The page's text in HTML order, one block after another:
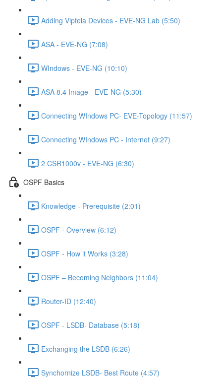
Adding Viptela Devices - EVE-NG Lab (5:50)
ASA - EVE-NG (7:08)
WIndows - EVE-NG (10:10)
ASA 8.4 Image - EVE-NG (5:30)
Connecting WIndows PC- EVE-Topology (11:57)
Connecting WIndows PC - Internet (9:27)
2 CSR1000v - EVE-NG (6:30)
OSPF Basics
Knowledge - Prerequisite (2:01)
OSPF - Overview (6:12)
OSPF - How it Works (3:28)
OSPF – Becoming Neighbors (11:04)
Router-ID (12:40)
OSPF - LSDB- Database (5:18)
Exchanging the LSDB (6:26)
Synchornize LSDB- Best Route (4:57)